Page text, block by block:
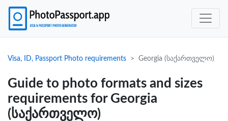
Visa, ID, Passport Photo requirements Georgia (საქართველო)
Guide to photo formats and sizes
requirements for Georgia
(საქართველო)